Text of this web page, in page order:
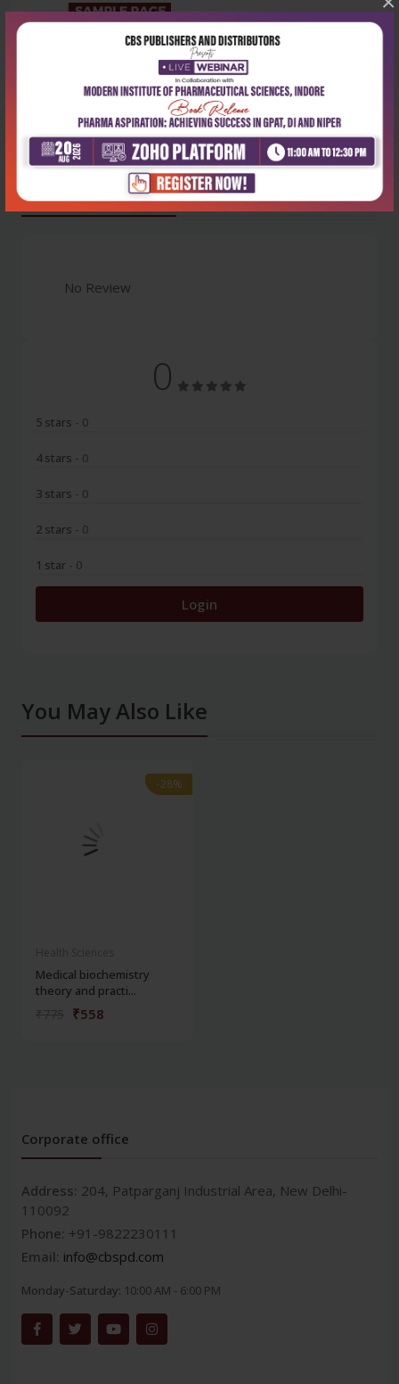
Latest Reviews
No Review
0
5 stars - 0
4 stars - 0
3 stars - 0
2 stars - 0
1 star - 0
Login
You May Also Like
-28%
-28%
Medical biochemistry
theory and practi...
₹558
Corporate office
Address: 204, Patparganj Industrial Area, New Delhi-
110092
Phone: +91-9822230111
Email: info@cbspd.com
Monday-Saturday: 10:00 AM - 6:00 PM